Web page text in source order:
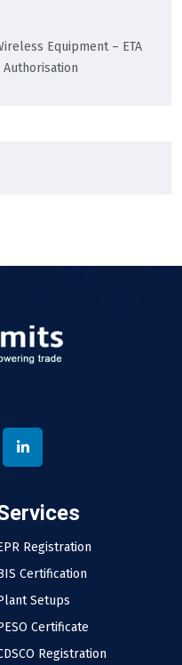
Equipment – ETA
Authorisation
Registration
Certification
Setups
Certificate
Registration